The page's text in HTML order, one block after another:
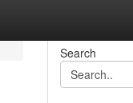
Search